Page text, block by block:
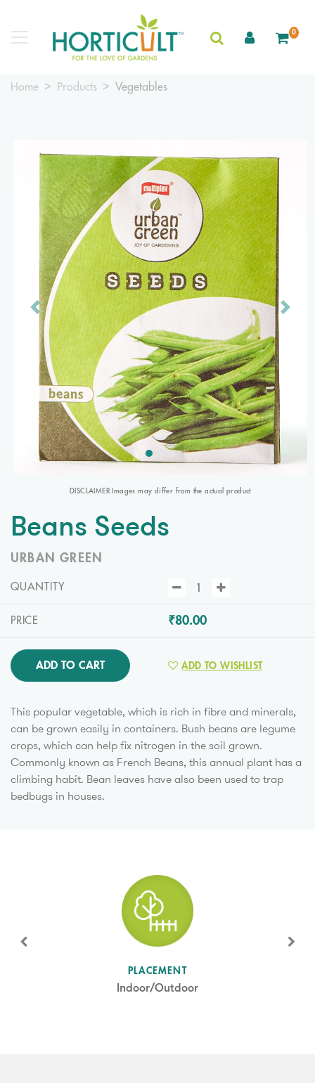
0
Home Products Vegetables
Previous Next
DISCLAIMER Images may differ from the actual product
Beans Seeds
URBAN GREEN
QUANTITY
PRICE ₹80.00
ADD TO CART ADD TO WISHLIST
This popular vegetable, which is rich in fibre and minerals,
can be grown easily in containers. Bush beans are legume
crops, which can help fix nitrogen in the soil grown.
Commonly known as French Beans, this annual plant has a
climbing habit. Bean leaves have also been used to trap
bedbugs in houses.
PLACEMENT
Indoor/Outdoor
SUN LEVEL
Full Sun